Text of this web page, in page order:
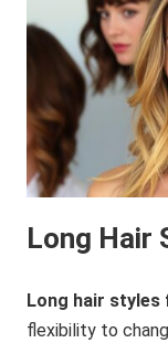
Long Hair
Long hair styles
flexibility to